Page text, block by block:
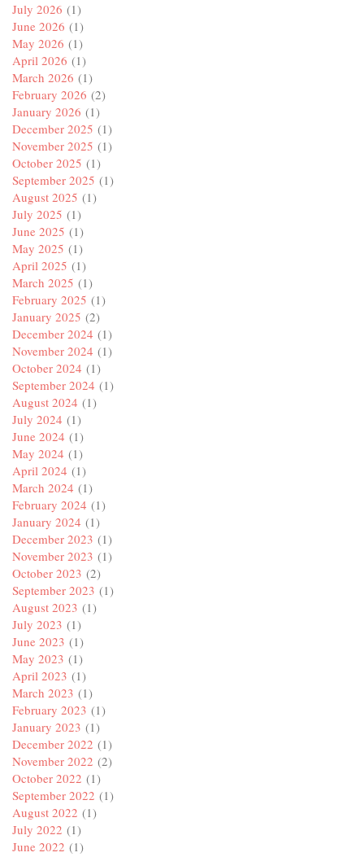
July 2026 (1)
June 2026 (1)
May 2026 (1)
April 2026 (1)
March 2026 (1)
February 2026 (2)
January 2026 (1)
December 2025 (1)
November 2025 (1)
October 2025 (1)
September 2025 (1)
August 2025 (1)
July 2025 (1)
June 2025 (1)
May 2025 (1)
April 2025 (1)
March 2025 (1)
February 2025 (1)
January 2025 (2)
December 2024 (1)
November 2024 (1)
October 2024 (1)
September 2024 (1)
August 2024 (1)
July 2024 (1)
June 2024 (1)
May 2024 (1)
April 2024 (1)
March 2024 (1)
February 2024 (1)
January 2024 (1)
December 2023 (1)
November 2023 (1)
October 2023 (2)
September 2023 (1)
August 2023 (1)
July 2023 (1)
June 2023 (1)
May 2023 (1)
April 2023 (1)
March 2023 (1)
February 2023 (1)
January 2023 (1)
December 2022 (1)
November 2022 (2)
October 2022 (1)
September 2022 (1)
August 2022 (1)
July 2022 (1)
June 2022 (1)